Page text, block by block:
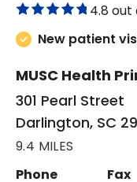
4.8 out
New patient
MUSC Health
301 Pearl Street
Darlington, SC
9.4 MILES
Phone
Fax